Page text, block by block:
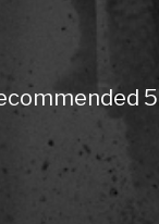
5 star